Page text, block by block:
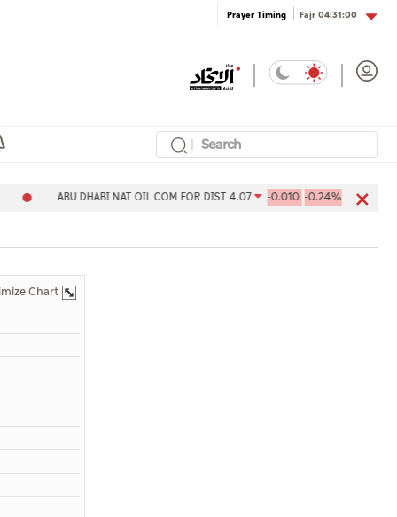
Prayer Timing Fajr04:31:00
ABU DHABI NAT OIL COM FOR DIST 4.07 -0.010-0.24%
Chart